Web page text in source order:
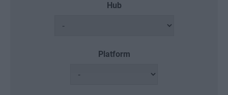
Hub
Platform